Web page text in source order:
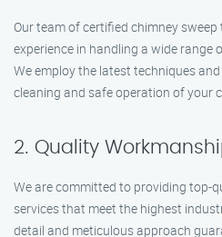
Our team of certified chimney
experience in handling a wide range
We employ the latest techniques
cleaning and safe operation of your
2. Quality
We are committed to providing top-
services that meet the highest
detail and meticulous approach